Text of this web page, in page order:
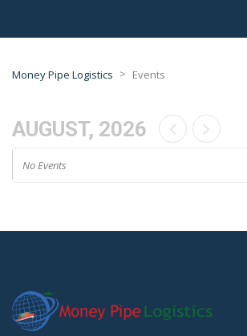
Money Pipe Logistics > Events
AUGUST, 2026
No Events